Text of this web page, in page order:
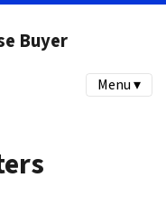
Buyer
Menu ▾